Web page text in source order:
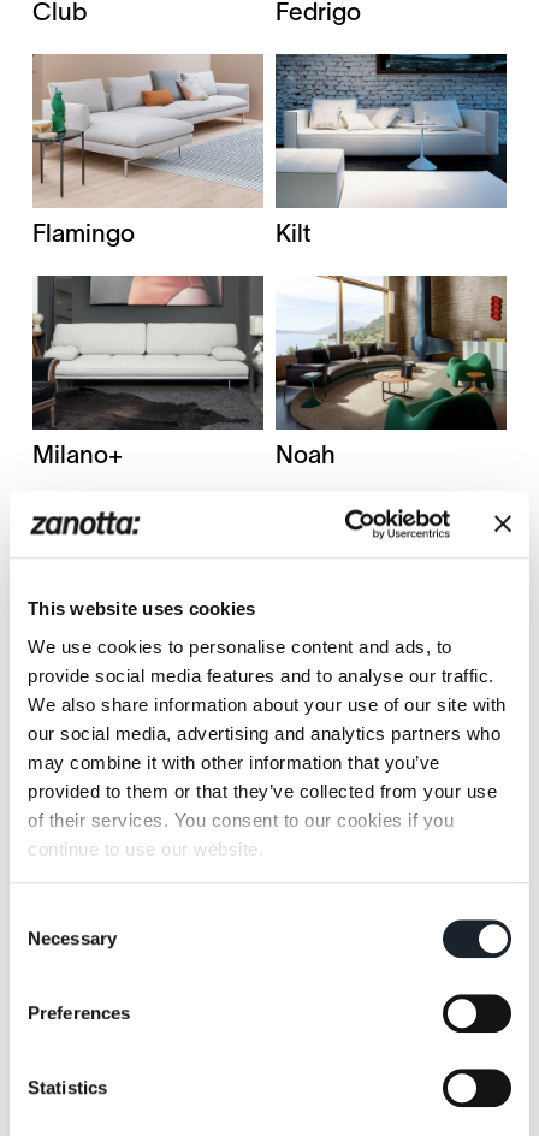
This website uses cookies
We use cookies to personalise content and ads, to
provide social media features and to analyse our traffic.
We also share information about your use of our site with
our social media, advertising and analytics partners who
may combine it with other information that you’ve
provided to them or that they’ve collected from your use
of their services. You consent to our cookies if you
continue to use our website.
Selection
Necessary
Preferences
Statistics
Club Fedrigo
Flamingo Kilt
Milano+ Noah
Parco
Pianoalto+ /
Pianoalto 96+
Shiki